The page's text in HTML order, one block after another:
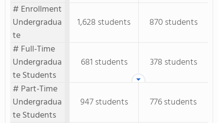
# Enrollment
Undergradua
te
1,628 students
870 students
# Full-Time
Undergradua
te Students
681 students
378 students
# Part-Time
Undergradua
te Students
947 students 776 students